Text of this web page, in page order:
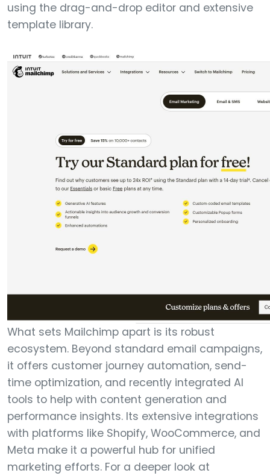
using the drag-and-drop editor and extensive
template library.
What sets Mailchimp apart is its robust
ecosystem. Beyond standard email campaigns,
it offers customer journey automation, send-
time optimization, and recently integrated AI
tools to help with content generation and
performance insights. Its extensive integrations
with platforms like Shopify, WooCommerce, and
Meta make it a powerful hub for unified
marketing efforts. For a deeper look at